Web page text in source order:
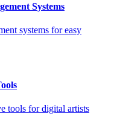
Systems
systems for easy
tools for digital artists